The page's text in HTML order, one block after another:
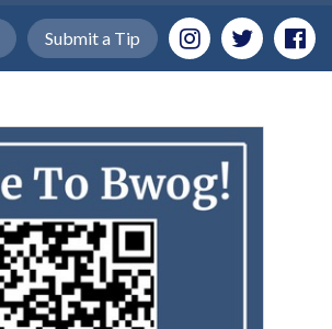
Submit a Tip